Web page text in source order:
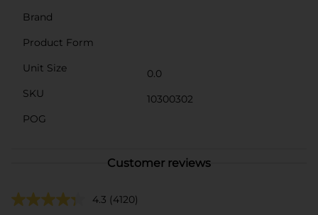
Brand
Product Form
Unit Size
0.0
SKU
10300302
POG
Customer reviews
4.3 (4120)